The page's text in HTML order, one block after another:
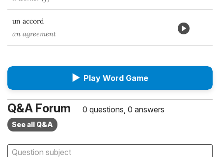
un accord
an agreement
▶ Play Word Game
Q&A Forum 0 questions, 0 answers
See all Q&A